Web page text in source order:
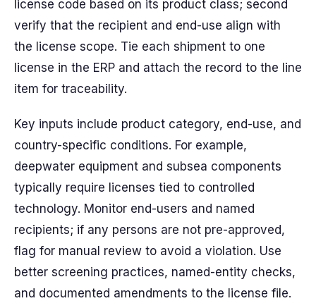
license code based on its product class; second
verify that the recipient and end-use align with
the license scope. Tie each shipment to one
license in the ERP and attach the record to the line
item for traceability.
Key inputs include product category, end-use, and
country-specific conditions. For example,
deepwater equipment and subsea components
typically require licenses tied to controlled
technology. Monitor end-users and named
recipients; if any persons are not pre-approved,
flag for manual review to avoid a violation. Use
better screening practices, named-entity checks,
and documented amendments to the license file.